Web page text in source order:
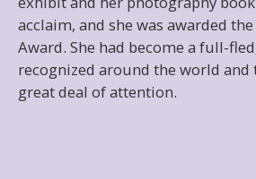
acclaim, and she was awarded
Award. She had become a full-
recognized around the world and
great deal of attention.